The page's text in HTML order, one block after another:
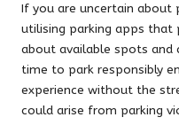
If you are uncertain about
utilising parking apps
about available spots and
time to park responsibly
experience without the
could arise from parking